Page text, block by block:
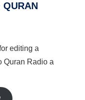
QURAN
editing a
Quran Radio a